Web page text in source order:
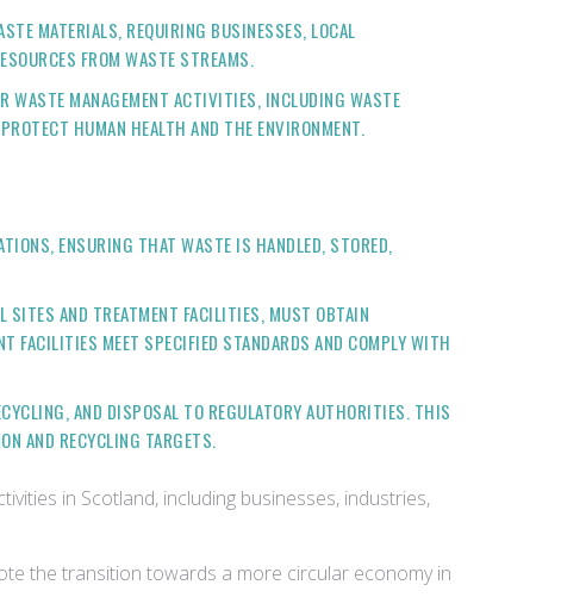
MATERIALS, REQUIRING BUSINESSES, LOCAL
FROM WASTE STREAMS.
WASTE MANAGEMENT ACTIVITIES, INCLUDING WASTE
HUMAN HEALTH AND THE ENVIRONMENT.
ENSURING THAT WASTE IS HANDLED, STORED,
AND TREATMENT FACILITIES, MUST OBTAIN
FACILITIES MEET SPECIFIED STANDARDS AND COMPLY WITH
AND DISPOSAL TO REGULATORY AUTHORITIES. THIS
AND RECYCLING TARGETS.
in Scotland, including businesses, industries,
the transition towards a more circular economy in